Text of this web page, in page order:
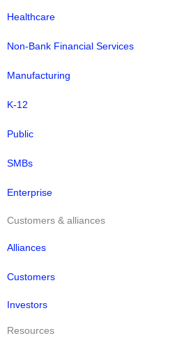
Healthcare
Non-Bank Financial Services
Manufacturing
K-12
Public
SMBs
Enterprise
Customers & alliances
Alliances
Customers
Investors
Resources